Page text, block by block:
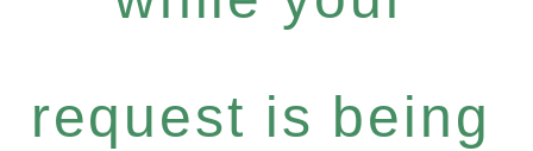
request is being